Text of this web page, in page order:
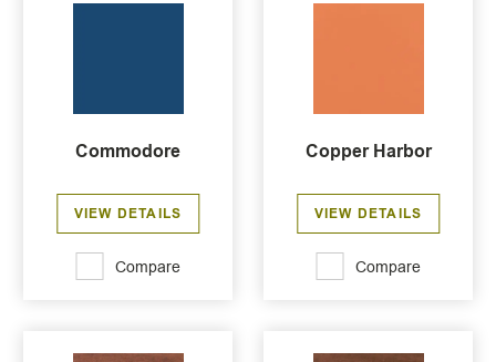
Commodore
VIEW DETAILS
Compare
Copper Harbor
VIEW DETAILS
Compare